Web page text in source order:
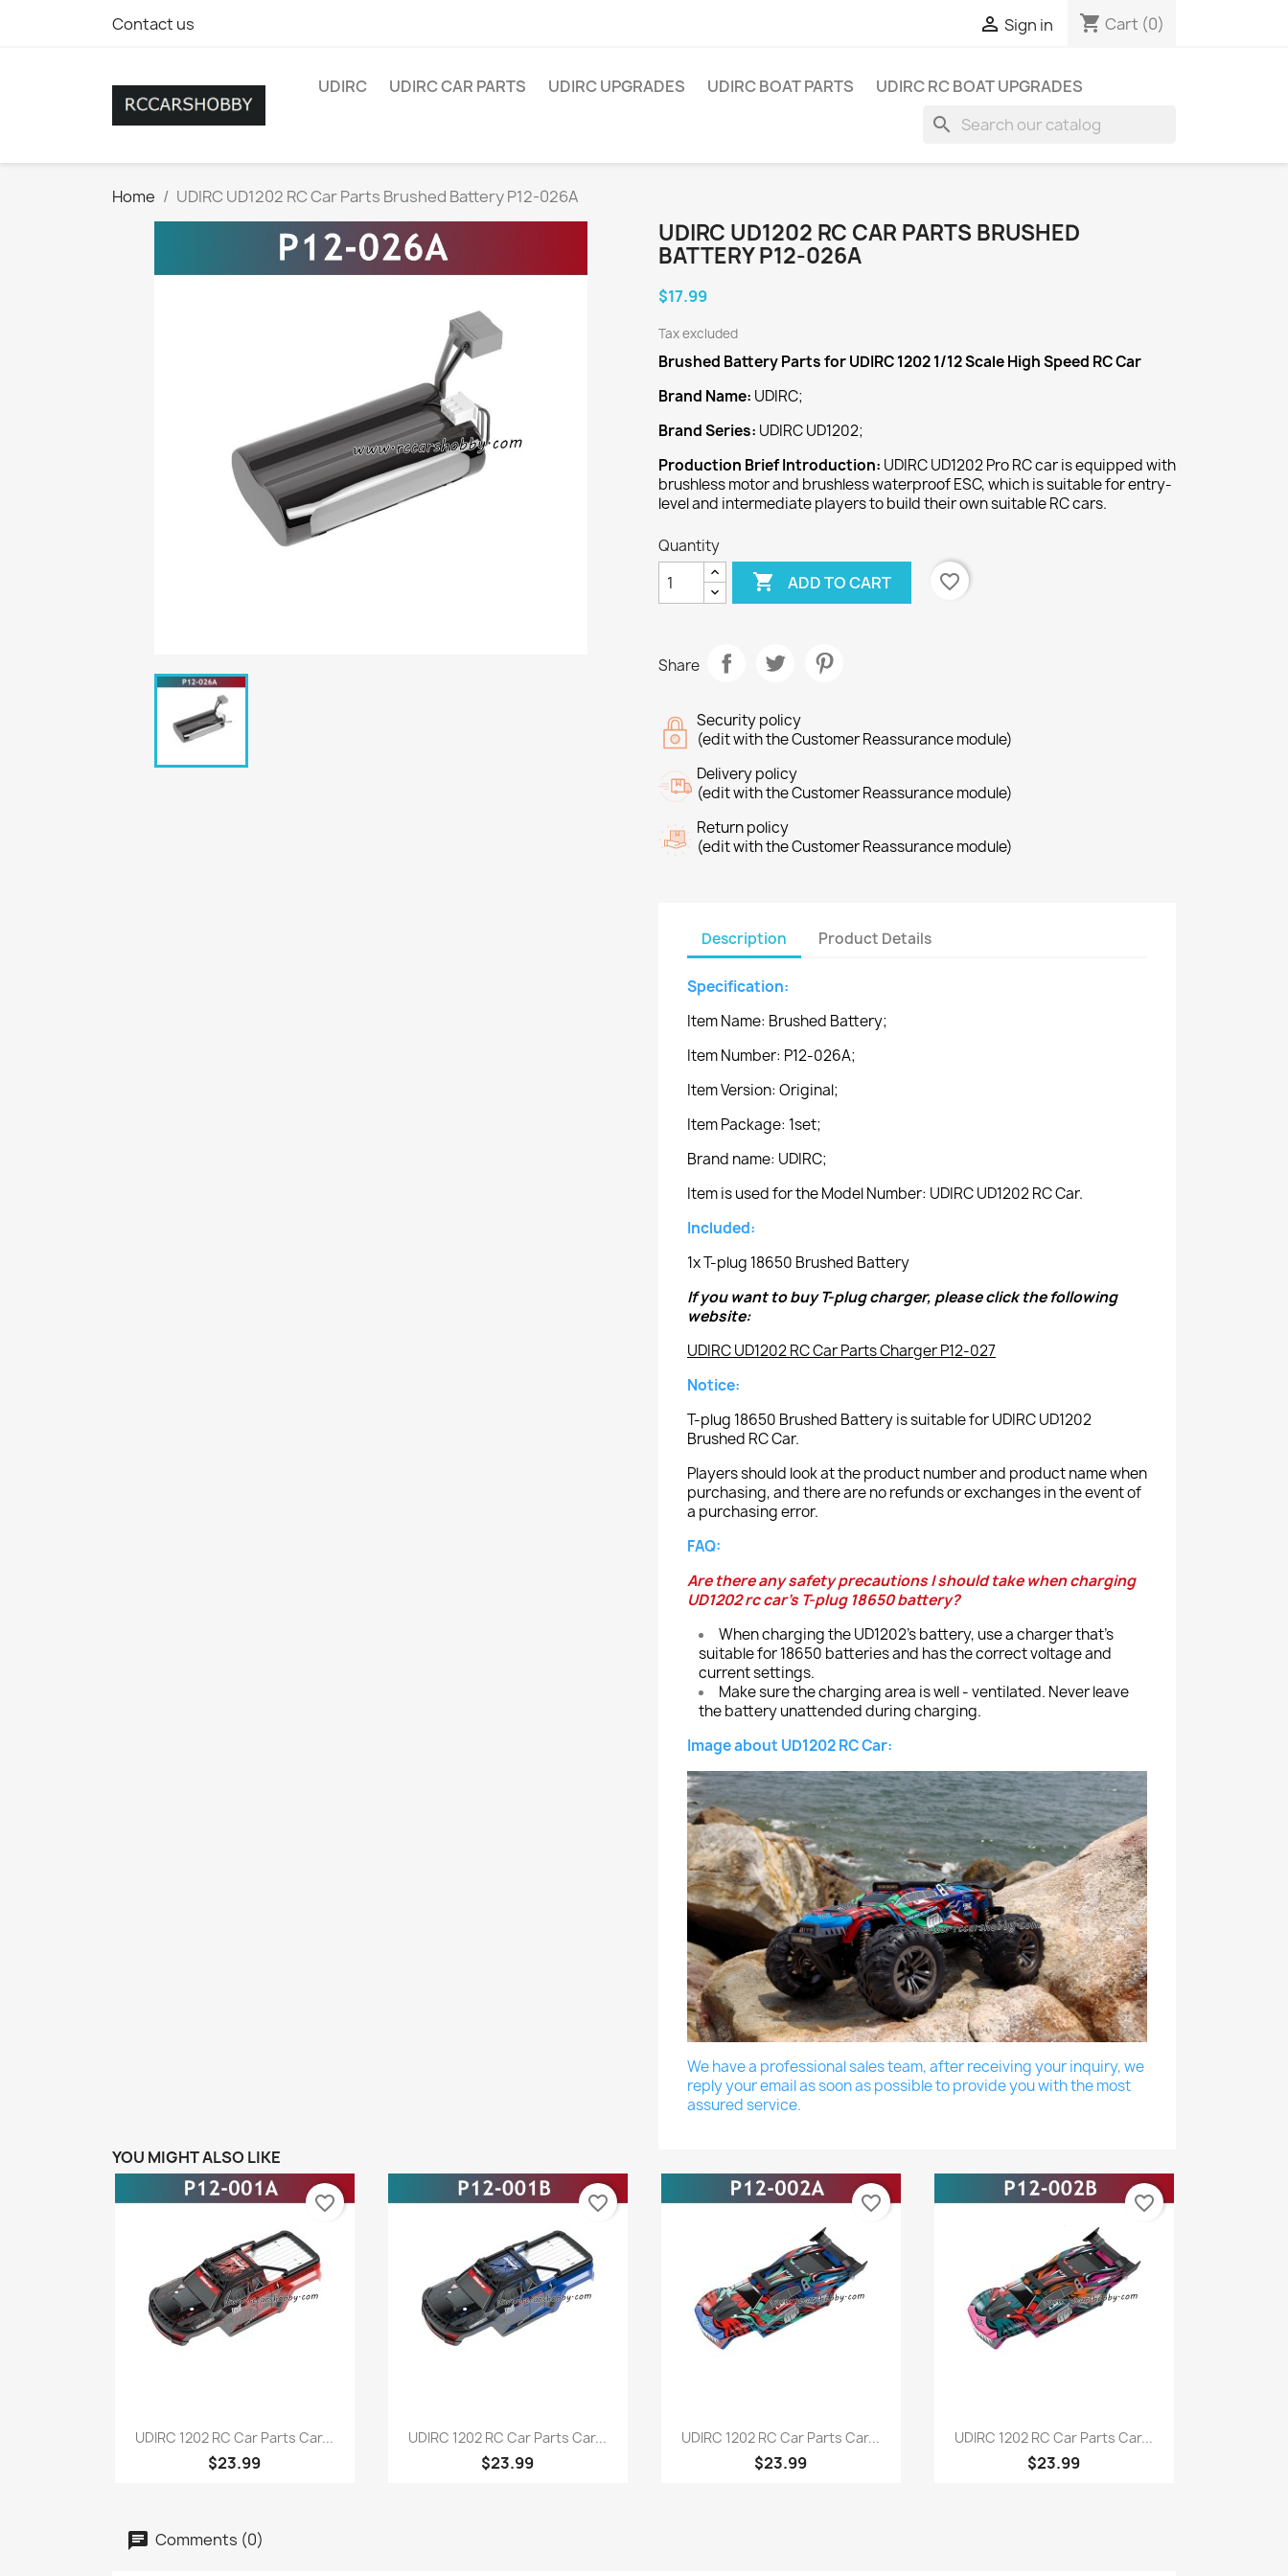
Contact us  Sign in shopping_cart Cart (0)
UDIRC UDIRC CAR PARTS UDIRC UPGRADES UDIRC BOAT PARTS UDIRC RC BOAT UPGRADES
search
Home UDIRC UD1202 RC Car Parts Brushed Battery P12-026A
UDIRC UD1202 RC CAR PARTS BRUSHED
BATTERY P12-026A
$17.99
Tax excluded
Brushed BatteryParts for UDIRC 1202 1/12 Scale High Speed RC Car
Brand Name: UDIRC;
Brand Series: UDIRC UD1202;
Production Brief Introduction: UDIRC UD1202 Pro RC car is equipped with
brushless motor and brushless waterproof ESC, which is suitable for entry-
level and intermediate players to build their own suitable RC cars.
Quantity
 ADD TO CART favorite_border
Share
Security policy
(edit with the Customer Reassurance module)
Delivery policy
(edit with the Customer Reassurance module)
Return policy
(edit with the Customer Reassurance module)
Description Product Details
Specification:
Item Name: Brushed Battery;
Item Number: P12-026A;
Item Version: Original;
Item Package: 1set;
Brand name: UDIRC;
Item is used for the Model Number: UDIRC UD1202 RC Car.
Included:
1x T-plug 18650 Brushed Battery
If you want to buy T-plug charger, please click the following
website:
UDIRC UD1202 RC Car Parts Charger P12-027
Notice:
T-plug 18650 Brushed Battery is suitable for UDIRC UD1202
Brushed RC Car.
Players should look at the product number and product name when
purchasing, and there are no refunds or exchanges in the event of
a purchasing error.
FAQ:
Are there any safety precautions I should take when charging
UD1202 rc car's T-plug 18650 battery?
When charging the UD1202's battery, use a charger that's
suitable for 18650 batteries and has the correct voltage and
current settings.
Make sure the charging area is well - ventilated. Never leave
the battery unattended during charging.
Image about UD1202 RC Car:
We have a professional sales team, after receiving your inquiry, we
reply your email as soon as possible to provide you with the most
assured service.
YOU MIGHT ALSO LIKE
Quick view
UDIRC 1202 RC Car Parts Car...
$23.99
favorite_border
Quick view
UDIRC 1202 RC Car Parts Car...
$23.99
favorite_border
Quick view
UDIRC 1202 RC Car Parts Car...
$23.99
favorite_border
Quick view
UDIRC 1202 RC Car Parts Car...
$23.99
favorite_border
Comments (0)